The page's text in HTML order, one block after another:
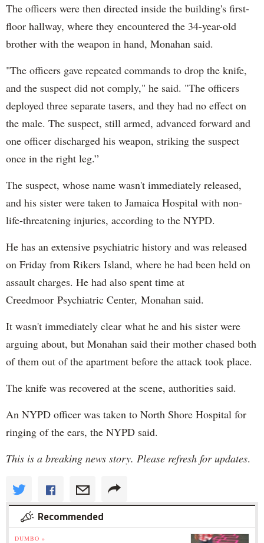
The officers were then directed inside the building's first-
floor hallway, where they encountered the 34-year-old
brother with the weapon in hand, Monahan said.
"The officers gave repeated commands to drop the knife,
and the suspect did not comply," he said. "The officers
deployed three separate tasers, and they had no effect on
the male. The suspect, still armed, advanced forward and
one officer discharged his weapon, striking the suspect
once in the right leg.”
The suspect, whose name wasn't immediately released,
and his sister were taken to Jamaica Hospital with non-
life-threatening injuries, according to the NYPD.
He has an extensive psychiatric history and was released
on Friday from Rikers Island, where he had been held on
assault charges. He had also spent time at
Creedmoor Psychiatric Center, Monahan said.
It wasn't immediately clear what he and his sister were
arguing about, but Monahan said their mother chased both
of them out of the apartment before the attack took place.
The knife was recovered at the scene, authorities said.
An NYPD officer was taken to North Shore Hospital for
ringing of the ears, the NYPD said.
This is a breaking news story. Please refresh for updates.
Recommended
DUMBO »